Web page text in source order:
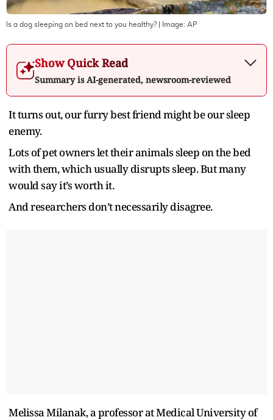
Is a dog sleeping on bed next to you healthy? | Image: AP
Show Quick Read
Summary is AI-generated, newsroom-reviewed
It turns out, our furry best friend might be our sleep
enemy.
Lots of pet owners let their animals sleep on the bed
with them, which usually disrupts sleep. But many
would say it’s worth it.
And researchers don’t necessarily disagree.
Melissa Milanak, a professor at Medical University of